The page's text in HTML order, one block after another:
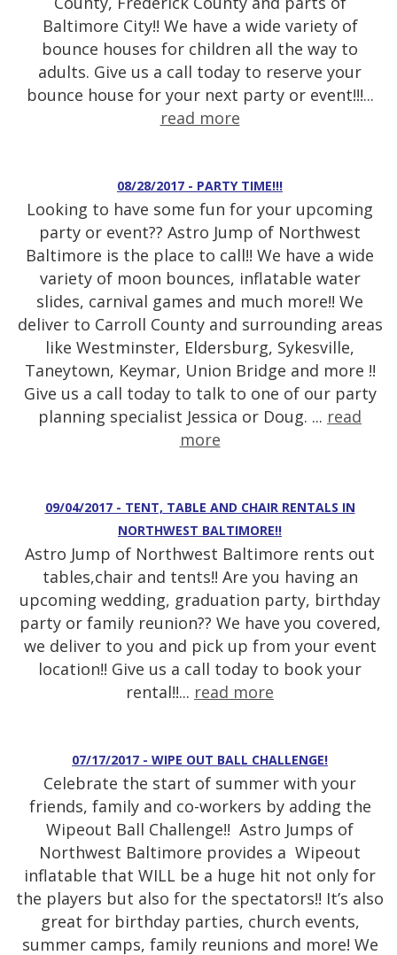
Baltimore City!! We have a wide variety of
bounce houses for children all the way to
adults. Give us a call today to reserve your
bounce house for your next party or event!!!...
read more
08/28/2017 - PARTY TIME!!!
Looking to have some fun for your upcoming
party or event?? Astro Jump of Northwest
Baltimore is the place to call!! We have a wide
variety of moon bounces, inflatable water
slides, carnival games and much more!! We
deliver to Carroll County and surrounding areas
like Westminster, Eldersburg, Sykesville,
Taneytown, Keymar, Union Bridge and more !!
Give us a call today to talk to one of our party
planning specialist Jessica or Doug. ... read
more
09/04/2017 - TENT, TABLE AND CHAIR RENTALS IN
NORTHWEST BALTIMORE!!
Astro Jump of Northwest Baltimore rents out
tables,chair and tents!! Are you having an
upcoming wedding, graduation party, birthday
party or family reunion?? We have you covered,
we deliver to you and pick up from your event
location!! Give us a call today to book your
rental!!... read more
07/17/2017 - WIPE OUT BALL CHALLENGE!
Celebrate the start of summer with your
friends, family and co-workers by adding the
Wipeout Ball Challenge!! Astro Jumps of
Northwest Baltimore provides a Wipeout
inflatable that WILL be a huge hit not only for
the players but also for the spectators!! It’s also
great for birthday parties, church events,
summer camps, family reunions and more! We